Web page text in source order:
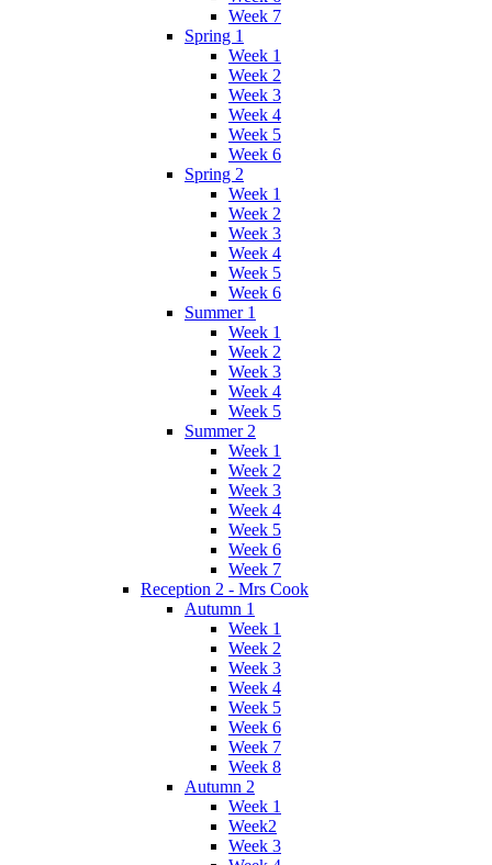
Week 7
Spring 1
Week 1
Week 2
Week 3
Week 4
Week 5
Week 6
Spring 2
Week 1
Week 2
Week 3
Week 4
Week 5
Week 6
Summer 1
Week 1
Week 2
Week 3
Week 4
Week 5
Summer 2
Week 1
Week 2
Week 3
Week 4
Week 5
Week 6
Week 7
Reception 2 - Mrs Cook
Autumn 1
Week 1
Week 2
Week 3
Week 4
Week 5
Week 6
Week 7
Week 8
Autumn 2
Week 1
Week2
Week 3